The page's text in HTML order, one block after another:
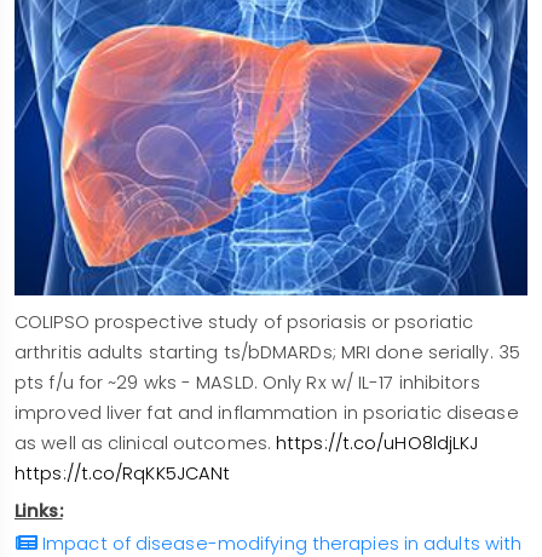
COLIPSO prospective study of psoriasis or psoriatic
arthritis adults starting ts/bDMARDs; MRI done serially. 35
pts f/u for ~29 wks - MASLD. Only Rx w/ IL-17 inhibitors
improved liver fat and inflammation in psoriatic disease
as well as clinical outcomes.https://t.co/uHO8ldjLKJ
https://t.co/RqKK5JCANt
Links:
Impact of disease-modifying therapies in adults with